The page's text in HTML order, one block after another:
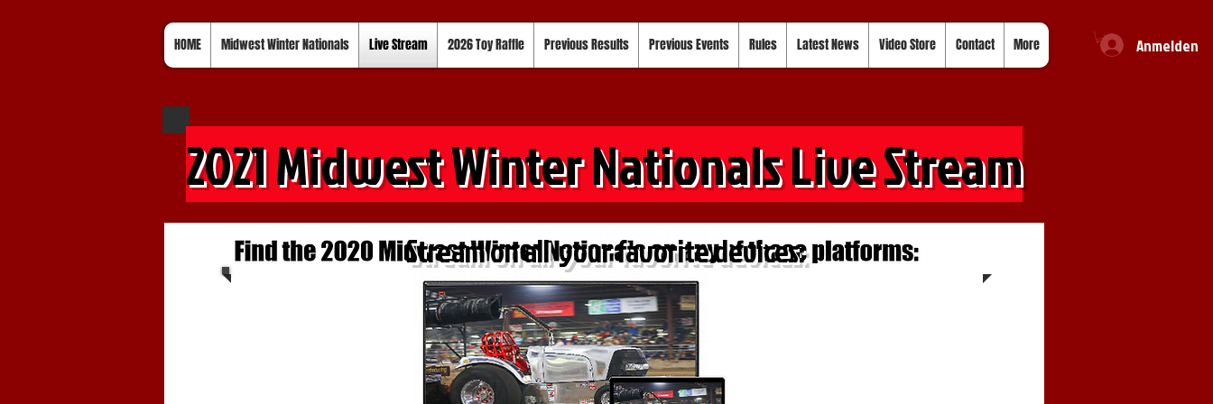
Anmelden
HOME Midwest Winter Nationals Live Stream 2026 Toy Raffle Previous Results Previous Events Rules Latest News Video Store Contact More
2021 Midwest Winter Nationals Live Stream
Stream on all your favorite devices: